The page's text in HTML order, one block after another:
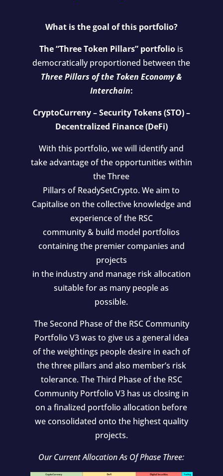
What is the goal of this portfolio?
The “Three Token Pillars” portfolio is
democratically proportioned between the
Three Pillars of the Token Economy &
Interchain:
CryptoCurreny – Security Tokens (STO) –
Decentralized Finance (DeFi)
With this portfolio, we will identify and
take advantage of the opportunities within
the Three
Pillars of ReadySetCrypto. We aim to
Capitalise on the collective knowledge and
experience of the RSC
community & build model portfolios
containing the premier companies and
projects
in the industry and manage risk allocation
suitable for as many people as
possible.
The Second Phase of the RSC Community
Portfolio V3 was to give us a general idea
of the weightings people desire in each of
the three pillars and also member’s risk
tolerance. The Third Phase of the RSC
Community Portfolio V3 has us closing in
on a finalized portfolio allocation before
we consolidated onto the highest quality
projects.
Our Current Allocation As Of Phase Three: